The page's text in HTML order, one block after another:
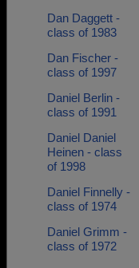
Dan Daggett -
class of 1983
Dan Fischer -
class of 1997
Daniel Berlin -
class of 1991
Daniel Daniel
Heinen - class
of 1998
Daniel Finnelly -
class of 1974
Daniel Grimm -
class of 1972